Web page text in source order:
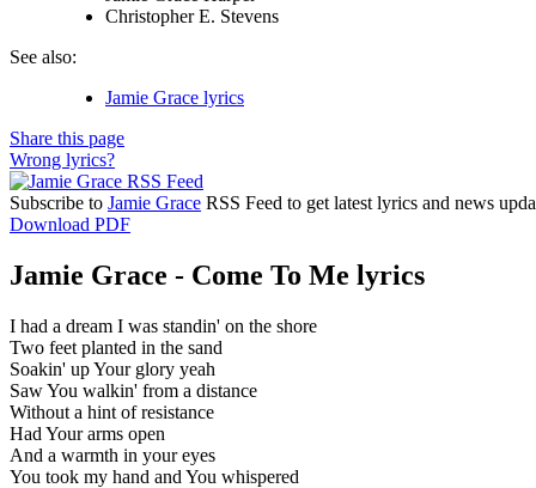
Christopher E. Stevens
See also:
Jamie Grace lyrics
Share this page
Wrong lyrics?
Subscribe to Jamie Grace RSS Feed to get latest lyrics and news
Download PDF
Jamie Grace - Come To Me lyrics
I had a dream I was standin' on the shore
Two feet planted in the sand
Soakin' up Your glory yeah
Saw You walkin' from a distance
Without a hint of resistance
Had Your arms open
And a warmth in your eyes
You took my hand and You whispered